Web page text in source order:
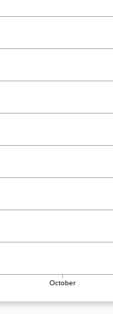
October